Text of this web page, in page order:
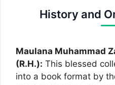
History and
Maulana Muhammad
(R.H.): This blessed
into a book format by